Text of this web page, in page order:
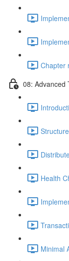
Chapter
08: Advanced
Health
Minimal